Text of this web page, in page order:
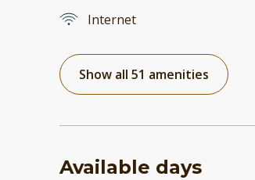
Internet
Show all 51 amenities
Available days